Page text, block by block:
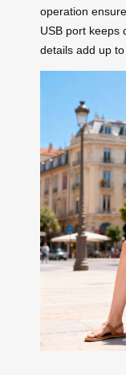
operation
USB port keeps
details add up